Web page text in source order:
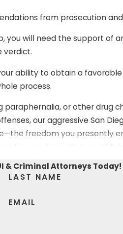
from prosecution
will need the support of
verdict.
ability to obtain a
process.
or other drug
our aggressive San
freedom you presently
firm, we know that you’d
defense that you
& Criminal Attorneys Today!
LAST NAME
EMAIL